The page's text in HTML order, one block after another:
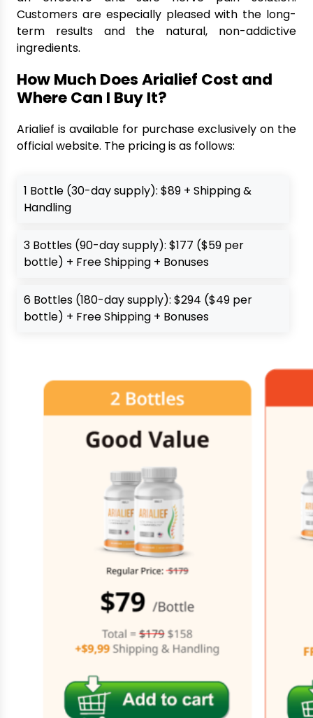
Customers are especially pleased with the long-
term results and the natural, non-addictive
ingredients.
How Much Does Arialief Cost and
Where Can I Buy It?
Arialief is available for purchase exclusively on the
official website. The pricing is as follows:
1 Bottle (30-day supply): $89 + Shipping &
Handling
3 Bottles (90-day supply): $177 ($59 per
bottle) + Free Shipping + Bonuses
6 Bottles (180-day supply): $294 ($49 per
bottle) + Free Shipping + Bonuses